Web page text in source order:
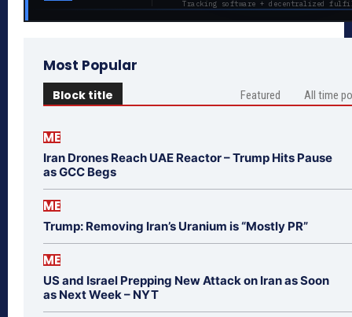
Tracking software + decentralized
Most Popular
Block title Featured All time
ME
Iran Drones Reach UAE Reactor – Trump Hits Pause
as GCC Begs
ME
Trump: Removing Iran’s Uranium is “Mostly PR”
ME
US and Israel Prepping New Attack on Iran as Soon
as Next Week – NYT